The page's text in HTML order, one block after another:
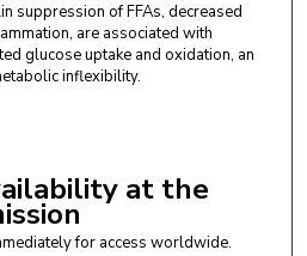
suppression of FFAs, decreased
are associated with
glucose uptake and oxidation, an
inflexibility.
at the
for access worldwide.